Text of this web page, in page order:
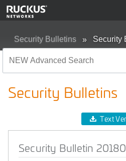
Security Bulletins Security
Security Bulletins
Text
Security Bulletin